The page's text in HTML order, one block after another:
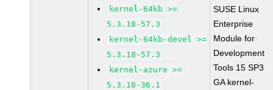
kernel-64kb >=
5.3.18-57.3
kernel-64kb-devel >=
5.3.18-57.3
kernel-azure >=
5.3.18-36.1
SUSE Linux
Enterprise
Module for
Development
Tools 15 SP3
GA kernel-